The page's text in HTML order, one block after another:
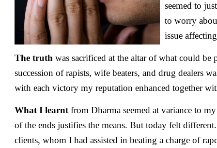
seemed to
to worry
issue
The truth was sacrificed at the altar of what could
succession of rapists, wife beaters, and drug dealers
with each victory my reputation enhanced together
What I learnt from Dharma seemed at variance to
of the ends justifies the means. But today felt
clients, whom I had assisted in beating a charge of